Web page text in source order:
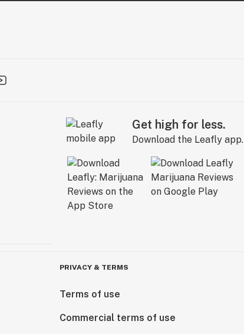
Get high for less.
Download the Leafly app.
PRIVACY & TERMS
Terms of use
Commercial terms of use